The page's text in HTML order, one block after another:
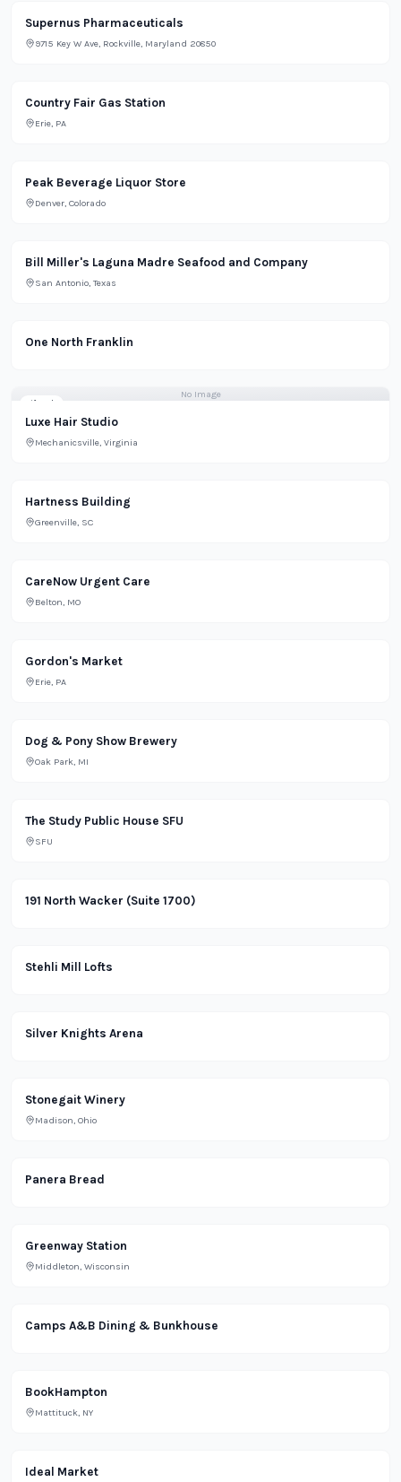
Lifestyle
Supernus Pharmaceuticals
9715 Key W Ave, Rockville, Maryland 20850
Grocery
Country Fair Gas Station
Erie, PA
Retail
Peak Beverage Liquor Store
Denver, Colorado
Restaurant
Bill Miller's Laguna Madre Seafood and Company
San Antonio, Texas
Office
One North Franklin
No Image
Lifestyle
Luxe Hair Studio
Mechanicsville, Virginia
Residential
Hartness Building
Greenville, SC
CareNow Urgent Care
Belton, MO
Gordon's Market
Erie, PA
Brewery
Dog & Pony Show Brewery
Oak Park, MI
School
The Study Public House SFU
SFU
Office
191 North Wacker (Suite 1700)
Apartment
Stehli Mill Lofts
Lifestyle
Silver Knights Arena
Stonegait Winery
Madison, Ohio
Restaurant
Panera Bread
Lifestyle
Greenway Station
Middleton, Wisconsin
Lifestyle
Camps A&B Dining & Bunkhouse
Retail
BookHampton
Mattituck, NY
Ideal Market